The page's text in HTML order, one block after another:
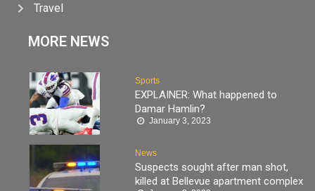
Travel
MORE NEWS
Sports
EXPLAINER: What happened to
Damar Hamlin?
January 3, 2023
News
Suspects sought after man shot,
killed at Bellevue apartment complex